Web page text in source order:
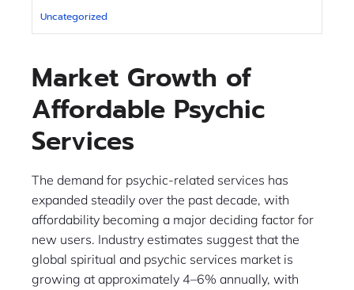
Uncategorized
Market Growth of
Affordable Psychic
Services
The demand for psychic-related services has
expanded steadily over the past decade, with
affordability becoming a major deciding factor for
new users. Industry estimates suggest that the
global spiritual and psychic services market is
growing at approximately 4–6% annually, with